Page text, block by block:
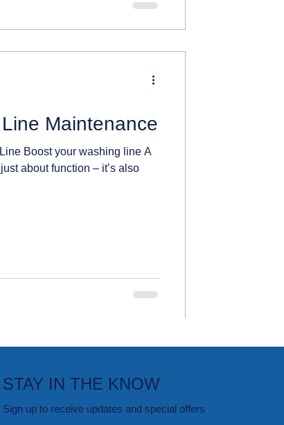
Maintenance
Boost your washing line A
STAY IN THE KNOW
Sign up to receive updates and special offers